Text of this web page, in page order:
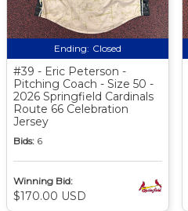
Ending: Closed
#39 - Eric Peterson -
Pitching Coach - Size 50 -
2026 Springfield Cardinals
Route 66 Celebration
Jersey
Bids: 6
Winning Bid:
$170.00 USD